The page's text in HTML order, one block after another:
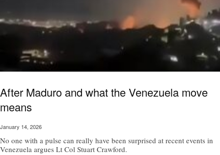
After Maduro and what the Venezuela move
means
January 14, 2026
No one with a pulse can really have been surprised at recent events in
Venezuela argues Lt Col Stuart Crawford.